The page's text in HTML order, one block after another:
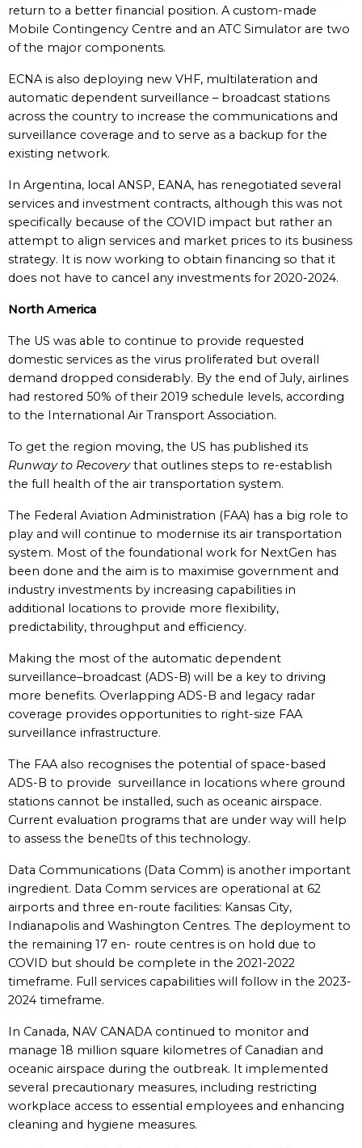
return to a better financial position. A custom-made
Mobile Contingency Centre and an ATC Simulator are two
of the major components.
ECNA is also deploying new VHF, multilateration and
automatic dependent surveillance – broadcast stations
across the country to increase the communications and
surveillance coverage and to serve as a backup for the
existing network.
In Argentina, local ANSP, EANA, has renegotiated several
services and investment contracts, although this was not
specifically because of the COVID impact but rather an
attempt to align services and market prices to its business
strategy. It is now working to obtain financing so that it
does not have to cancel any investments for 2020-2024.
North America
The US was able to continue to provide requested
domestic services as the virus proliferated but overall
demand dropped considerably. By the end of July, airlines
had restored 50% of their 2019 schedule levels, according
to the International Air Transport Association.
To get the region moving, the US has published its
Runway to Recoverythat outlines steps to re-establish
the full health of the air transportation system.
The Federal Aviation Administration (FAA) has a big role to
play and will continue to modernise its air transportation
system. Most of the foundational work for NextGen has
been done and the aim is to maximise government and
industry investments by increasing capabilities in
additional locations to provide more flexibility,
predictability, throughput and efficiency.
Making the most of the automatic dependent
surveillance–broadcast (ADS-B) will be a key to driving
more benefits. Overlapping ADS-B and legacy radar
coverage provides opportunities to right-size FAA
surveillance infrastructure.
The FAA also recognises the potential of space-based
ADS-B to provide surveillance in locations where ground
stations cannot be installed, such as oceanic airspace.
Current evaluation programs that are under way will help
to assess the benets of this technology.
Data Communications (Data Comm) is another important
ingredient. Data Comm services are operational at 62
airports and three en-route facilities: Kansas City,
Indianapolis and Washington Centres. The deployment to
the remaining 17 en- route centres is on hold due to
COVID but should be complete in the 2021-2022
timeframe. Full services capabilities will follow in the 2023-
2024 timeframe.
In Canada, NAV CANADA continued to monitor and
manage 18 million square kilometres of Canadian and
oceanic airspace during the outbreak. It implemented
several precautionary measures, including restricting
workplace access to essential employees and enhancing
cleaning and hygiene measures.